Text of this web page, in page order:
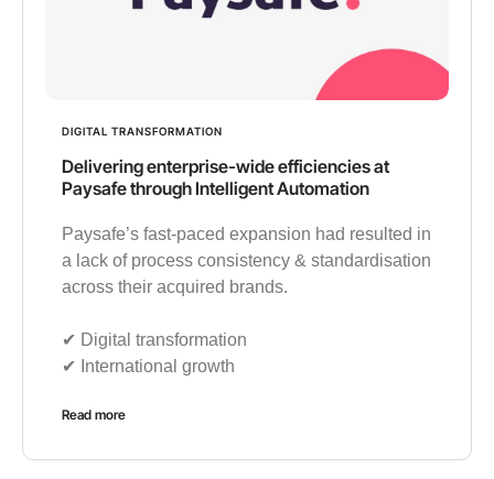
DIGITAL TRANSFORMATION
Delivering enterprise-wide efficiencies at
Paysafe through Intelligent Automation
Paysafe’s fast-paced expansion had resulted in
a lack of process consistency & standardisation
across their acquired brands.
✔︎ Digital transformation
✔︎ International growth
Read more